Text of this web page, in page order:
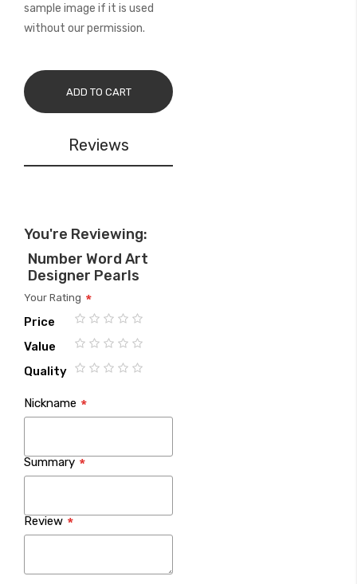
sample image if it is used
without our permission.
ADD TO CART
Reviews
You're Reviewing:
Number Word Art
Designer Pearls
Your Rating
Price
1
2
3
4
5
Value
1
2
3
4
5
Quality
star
stars
stars
stars
stars
Nickname
Summary
Review